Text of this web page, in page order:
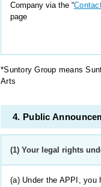
Company via the “
page
*Suntory Group means
Arts
4. Public
(1) Your legal rights
(a) Under the APPI, you